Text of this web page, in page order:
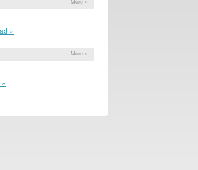
More »
»
More »